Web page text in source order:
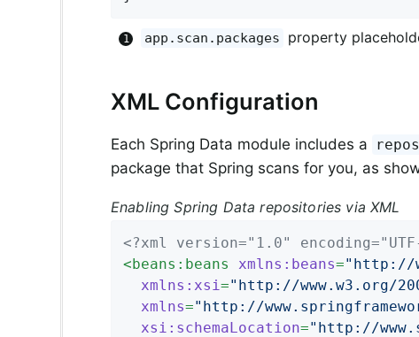
app.scan.packages property
XML Configuration
Each Spring Data module includes a
package that Spring scans for you, as
Enabling Spring Data repositories via XML
<?xml version="1.0"
<beans:beans xmlns:beans="http://
xmlns:xsi ="http://www.w3.org/
xmlns="http://
xsi:schemaLocation="http://